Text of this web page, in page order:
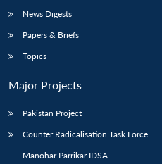
News Digests
Papers & Briefs
Topics
Major Projects
Pakistan Project
Counter Radicalisation Task Force
Manohar Parrikar IDSA